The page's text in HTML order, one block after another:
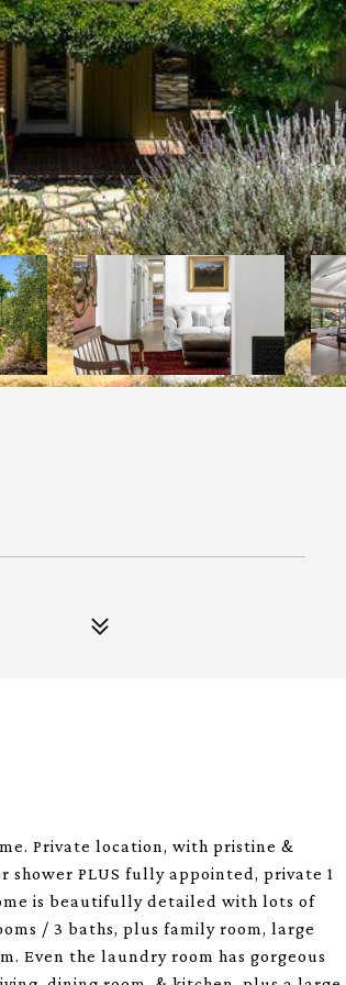
Private location, with pristine &
PLUS fully appointed, private 1
is beautifully detailed with lots of
/ 3 baths, plus family room, large
Even the laundry room has gorgeous